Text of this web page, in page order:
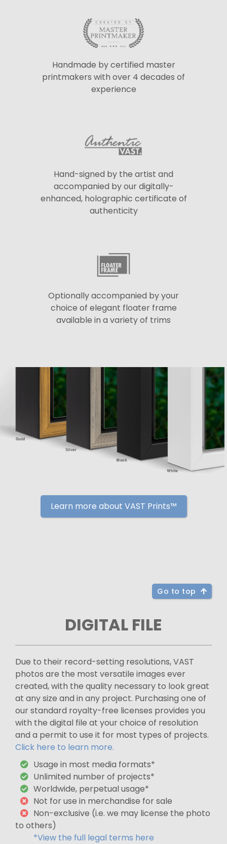
Handmade by certified master
printmakers with over 4 decades of
experience
Hand-signed by the artist and
accompanied by our digitally-
enhanced, holographic certificate of
authenticity
Optionally accompanied by your
choice of elegant floater frame
available in a variety of trims
Learn more about VAST Prints™
Go to top
DIGITAL FILE
Due to their record-setting resolutions, VAST
photos are the most versatile images ever
created, with the quality necessary to look great
at any size and in any project. Purchasing one of
our standard royalty-free licenses provides you
with the digital file at your choice of resolution
and a permit to use it for most types of projects.
Click here to learn more.
Usage in most media formats*
Unlimited number of projects*
Worldwide, perpetual usage*
Not for use in merchandise for sale
Non-exclusive (i.e. we may license the photo
to others)
*View the full legal terms here